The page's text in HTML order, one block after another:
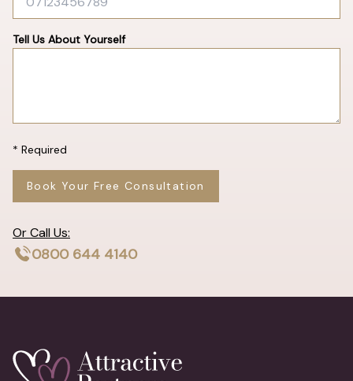
Tell Us About Yourself
* Required
Book Your Free Consultation
Or Call Us:
0800 644 4140